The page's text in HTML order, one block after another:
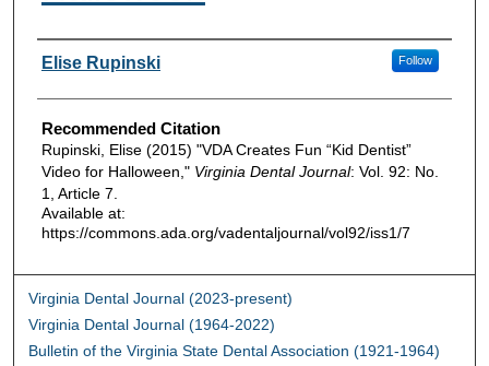
Authors
Elise Rupinski Follow
Recommended Citation
Rupinski, Elise (2015) "VDA Creates Fun “Kid Dentist”
Video for Halloween," Virginia Dental Journal: Vol. 92: No.
1, Article 7.
Available at:
https://commons.ada.org/vadentaljournal/vol92/iss1/7
Virginia Dental Journal (2023-present)
Virginia Dental Journal (1964-2022)
Bulletin of the Virginia State Dental Association (1921-1964)